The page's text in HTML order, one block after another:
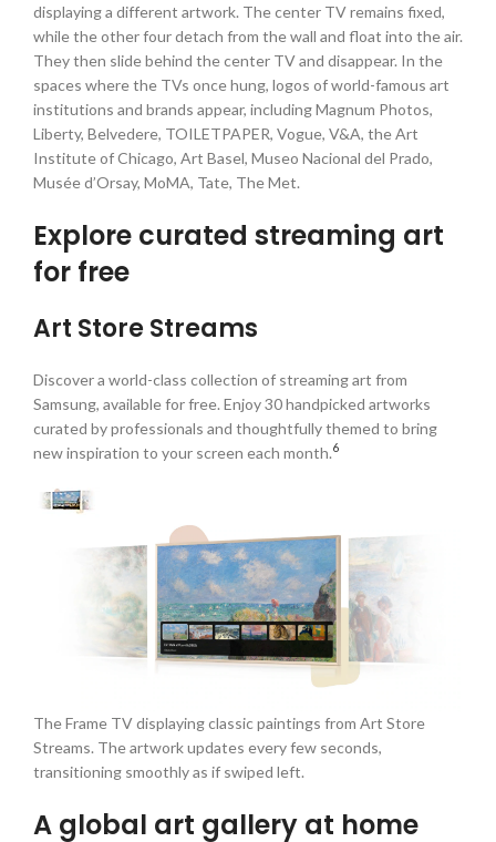
displaying a different artwork. The center TV remains fixed,
while the other four detach from the wall and float into the air.
They then slide behind the center TV and disappear. In the
spaces where the TVs once hung, logos of world-famous art
institutions and brands appear, including Magnum Photos,
Liberty, Belvedere, TOILETPAPER, Vogue, V&A, the Art
Institute of Chicago, Art Basel, Museo Nacional del Prado,
Musée d’Orsay, MoMA, Tate, The Met.
Explore curated streaming art
for free
Art Store Streams
Discover a world-class collection of streaming art from
Samsung, available for free. Enjoy 30 handpicked artworks
curated by professionals and thoughtfully themed to bring
new inspiration to your screen each month.6
The Frame TV displaying classic paintings from Art Store
Streams. The artwork updates every few seconds,
transitioning smoothly as if swiped left.
A global art gallery at home